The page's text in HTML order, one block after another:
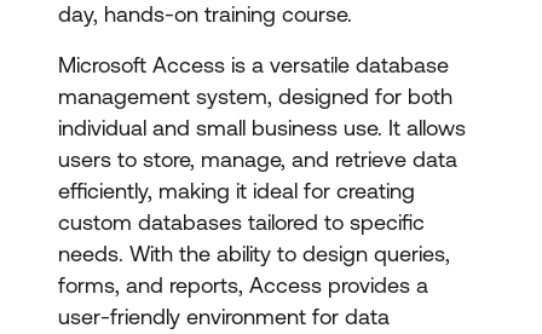
day, hands-on training course.
Microsoft Access is a versatile database
management system, designed for both
individual and small business use. It allows
users to store, manage, and retrieve data
efficiently, making it ideal for creating
custom databases tailored to specific
needs. With the ability to design queries,
forms, and reports, Access provides a
user-friendly environment for data